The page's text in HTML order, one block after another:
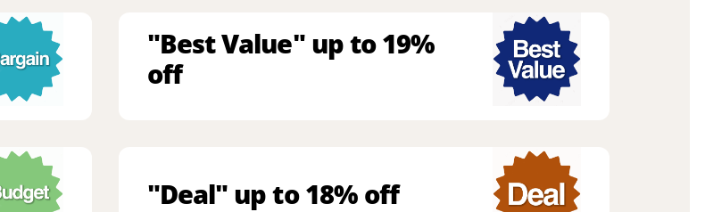
"Best Value" up to 19%
off
"Deal" up to 18% off